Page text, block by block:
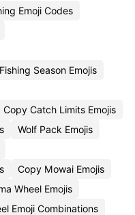
Emoji Codes
Fishing Season Emojis
Copy Catch Limits Emojis
Wolf Pack Emojis
Copy Mowai Emojis
Wheel Emojis
Emoji Combinations